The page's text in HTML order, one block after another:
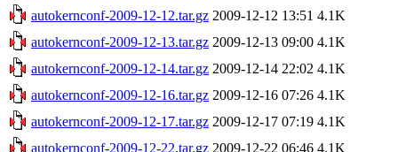
autokernconf-2009-12-12.tar.gz 2009-12-12 13:51 4.1K
autokernconf-2009-12-13.tar.gz 2009-12-13 09:00 4.1K
autokernconf-2009-12-14.tar.gz 2009-12-14 22:02 4.1K
autokernconf-2009-12-16.tar.gz 2009-12-16 07:26 4.1K
autokernconf-2009-12-17.tar.gz 2009-12-17 07:19 4.1K
autokernconf-2009-12-22.tar.gz 2009-12-22 06:46 4.1K